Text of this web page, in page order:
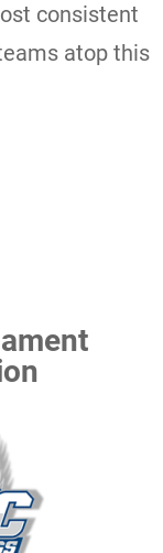
consistent
atop this